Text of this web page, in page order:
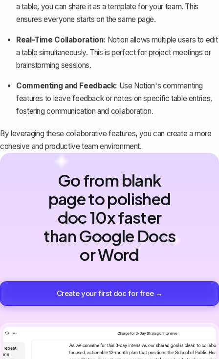
a table, you can share it as a template for your team. This
ensures everyone starts on the same page.
Real-Time Collaboration: Notion allows multiple users to edit
a table simultaneously. This is perfect for project meetings or
brainstorming sessions.
Commenting and Feedback: Use Notion's commenting
features to leave feedback or notes on specific table entries,
fostering communication and collaboration.
By leveraging these collaborative features, you can create a more
cohesive and productive team environment.
Go from blank
page to polished
doc 10x faster
than Google Docs
or Word
Create your first doc for free →